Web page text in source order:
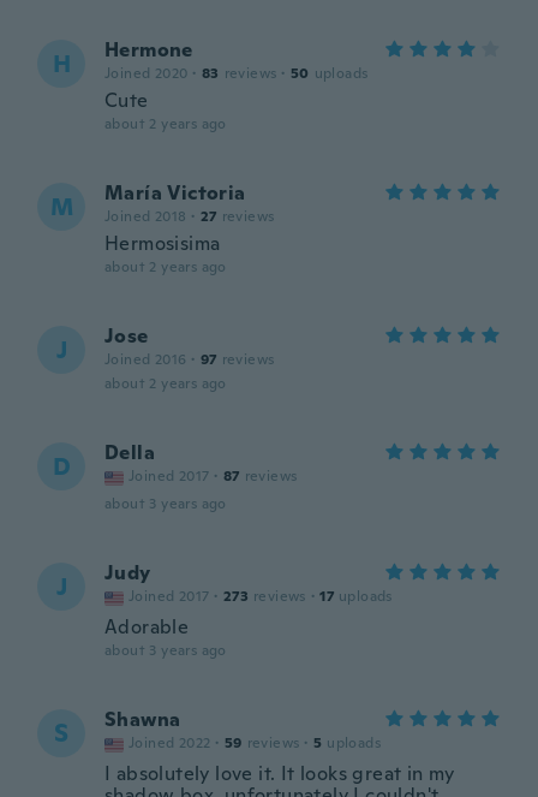
H Hermone
Joined 2020 · 83 reviews · 50 uploads
Cute
about 2 years ago
M María Victoria
Joined 2018 · 27 reviews
Hermosisima
about 2 years ago
J Jose
Joined 2016 · 97 reviews
about 2 years ago
D Della
Joined 2017 · 87 reviews
about 3 years ago
J Judy
Joined 2017 · 273 reviews · 17 uploads
Adorable
about 3 years ago
S Shawna
Joined 2022 · 59 reviews · 5 uploads
I absolutely love it. It looks great in my